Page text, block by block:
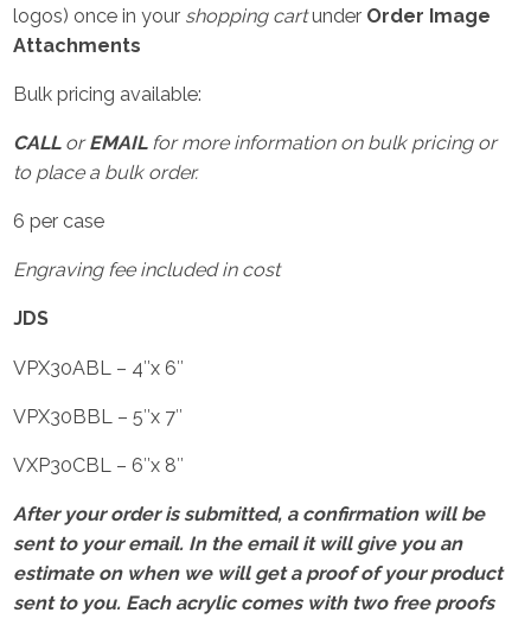
logos) once in your shopping cartunder Order Image
Attachments
Bulk pricing available:
CALLorEMAILfor more information on bulk pricing or
to place a bulk order.
6 per case
Engraving fee included in cost
JDS
VPX30ABL – 4″x 6″
VPX30BBL – 5″x 7″
VXP30CBL – 6″x 8″
After your order is submitted, a confirmation will be
sent to your email. In the email it will give you an
estimate on when we will get a proof of your product
sent to you. Each acrylic comes with two free proofs